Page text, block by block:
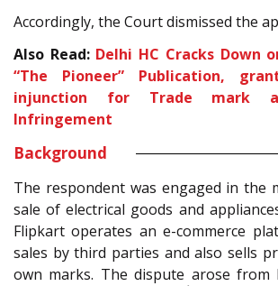
Accordingly, the Court dismissed the
Also Read: Delhi HC Cracks Down
“The Pioneer” Publication,
injunction for Trade mark
Infringement
Background
The respondent was engaged in the
sale of electrical goods and
Flipkart operates an e-commerce
sales by third parties and also sells
own marks. The dispute arose from